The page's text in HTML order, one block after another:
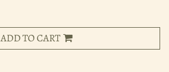
ADD TO CART